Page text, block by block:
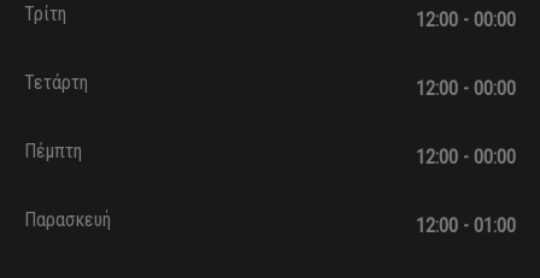
Τρίτη 12:00 - 00:00
Τετάρτη 12:00 - 00:00
Πέμπτη 12:00 - 00:00
Παρασκευή 12:00 - 01:00